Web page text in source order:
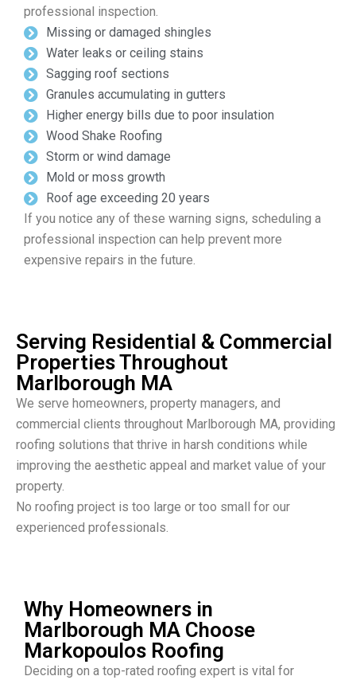
professional inspection.
Missing or damaged shingles
Water leaks or ceiling stains
Sagging roof sections
Granules accumulating in gutters
Higher energy bills due to poor insulation
Wood Shake Roofing
Storm or wind damage
Mold or moss growth
Roof age exceeding 20 years
If you notice any of these warning signs, scheduling a
professional inspection can help prevent more
expensive repairs in the future.
Serving Residential & Commercial
Properties Throughout
Marlborough MA
We serve homeowners, property managers, and
commercial clients throughout Marlborough MA, providing
roofing solutions that thrive in harsh conditions while
improving the aesthetic appeal and market value of your
property.
No roofing project is too large or too small for our
experienced professionals.
Why Homeowners in
Marlborough MA Choose
Markopoulos Roofing
Deciding on a top-rated roofing expert is vital for